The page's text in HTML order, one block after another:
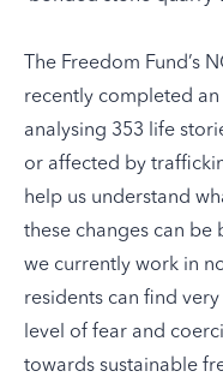
The Freedom Fund’s
recently completed
analysing 353 life
or affected by
help us understand
these changes can
we currently work in
residents can find
level of fear and
towards sustainable